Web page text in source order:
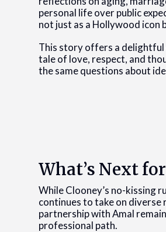
personal life over public
not just as a Hollywood icon
This story offers a delightful
tale of love, respect, and
the same questions about
What’s Next
While Clooney’s no-kissing
continues to take on diverse
partnership with Amal
professional path.